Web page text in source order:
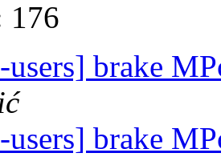
176
users] brake
users] brake